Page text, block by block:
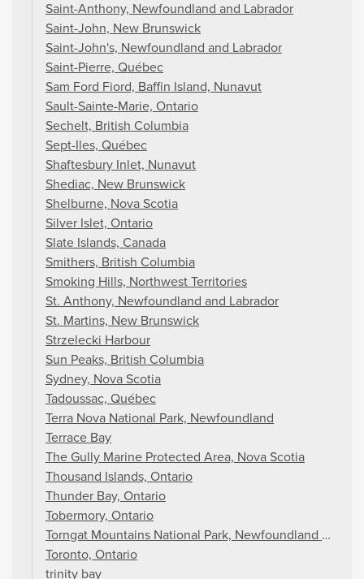
Saint-Anthony, Newfoundland and Labrador
Saint-John, New Brunswick
Saint-John's, Newfoundland and Labrador
Saint-Pierre, Québec
Sam Ford Fiord, Baffin Island, Nunavut
Sault-Sainte-Marie, Ontario
Sechelt, British Columbia
Sept-Iles, Québec
Shaftesbury Inlet, Nunavut
Shediac, New Brunswick
Shelburne, Nova Scotia
Silver Islet, Ontario
Slate Islands, Canada
Smithers, British Columbia
Smoking Hills, Northwest Territories
St. Anthony, Newfoundland and Labrador
St. Martins, New Brunswick
Strzelecki Harbour
Sun Peaks, British Columbia
Sydney, Nova Scotia
Tadoussac, Québec
Terra Nova National Park, Newfoundland
Terrace Bay
The Gully Marine Protected Area, Nova Scotia
Thousand Islands, Ontario
Thunder Bay, Ontario
Tobermory, Ontario
Torngat Mountains National Park, Newfoundland and
Toronto, Ontario
trinity bay